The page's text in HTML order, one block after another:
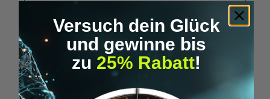
Versuch dein Glück
und gewinne bis
zu 25% Rabatt!